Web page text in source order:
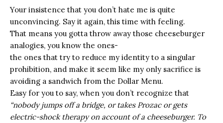
Your insistence that you don’t hate me is quite
unconvincing. Say it again, this time with feeling.
That means you gotta throw away those cheeseburger
analogies, you know the ones-
the ones that try to reduce my identity to a singular
prohibition, and make it seem like my only sacrifice is
avoiding a sandwich from the Dollar Menu.
Easy for you to say, when you don’t recognize that
“nobody jumps off a bridge, or takes Prozac or gets
electric-shock therapy on account of a cheeseburger. To